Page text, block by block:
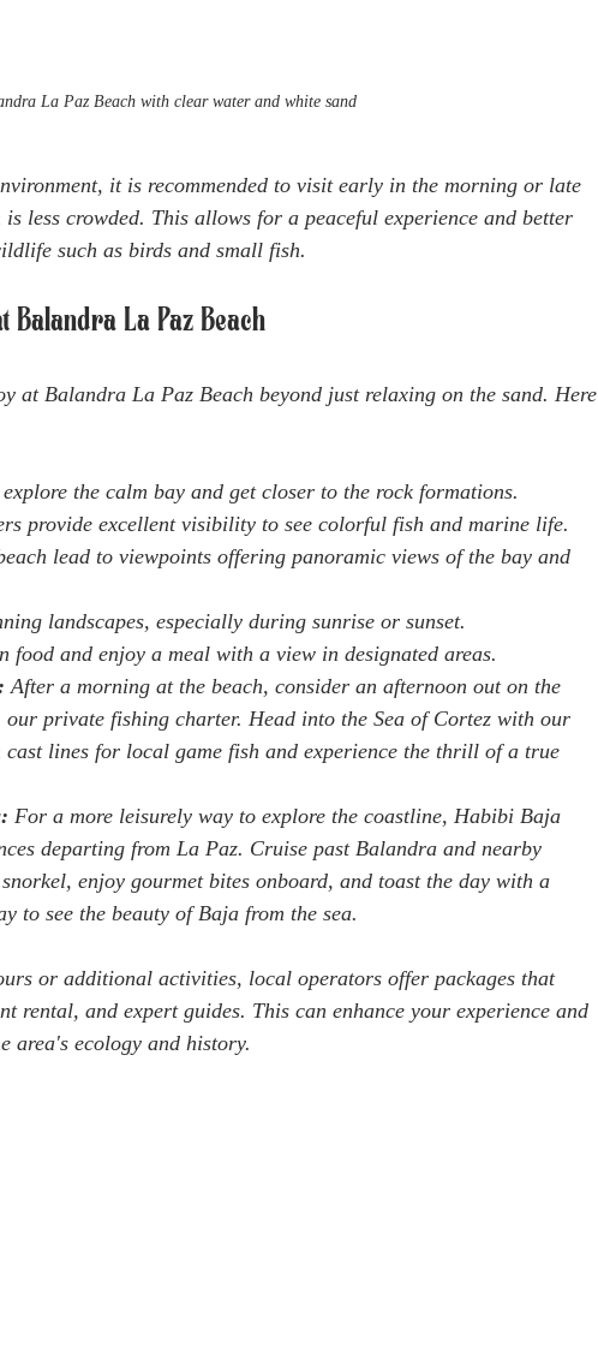
La Paz Beach with clear water and white sand
it is recommended to visit early in the morning or late
less crowded. This allows for a peaceful experience and better
such as birds and small fish.
Balandra La Paz Beach
at Balandra La Paz Beach beyond just relaxing on the sand. Here
the calm bay and get closer to the rock formations.
provide excellent visibility to see colorful fish and marine life.
lead to viewpoints offering panoramic views of the bay and
landscapes, especially during sunrise or sunset.
food and enjoy a meal with a view in designated areas.
After a morning at the beach, consider an afternoon out on the
private fishing charter. Head into the Sea of Cortez with our
cast lines for local game fish and experience the thrill of a true
For a more leisurely way to explore the coastline, Habibi Baja
departing from La Paz. Cruise past Balandra and nearby
enjoy gourmet bites onboard, and toast the day with a
to see the beauty of Baja from the sea.
or additional activities, local operators offer packages that
rental, and expert guides. This can enhance your experience and
area's ecology and history.